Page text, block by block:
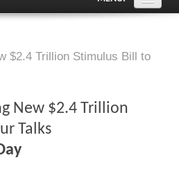
$2.4 Trillion Stimulus Bill to
New $2.4 Trillion
Talks